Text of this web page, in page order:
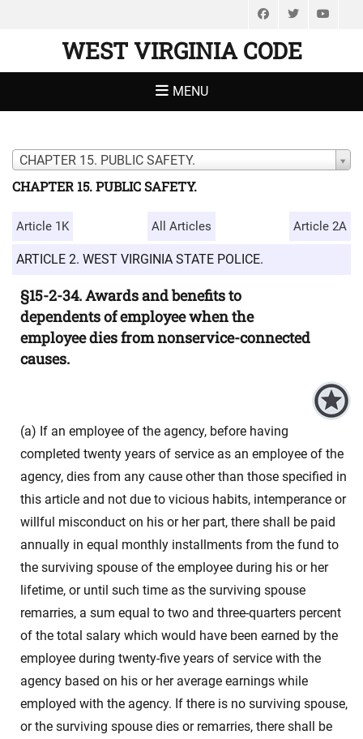
FacebookTwitter
WEST VIRGINIA CODE
MENU
CHAPTER 15. PUBLIC SAFETY.
CHAPTER 15. PUBLIC SAFETY.
Article 1K All Articles Article 2A
ARTICLE 2. WEST VIRGINIA STATE POLICE.
§15-2-34. Awards and benefits to
dependents of employee when the
employee dies from nonservice-connected
causes.
(a) If an employee of the agency, before having
completed twenty years of service as an employee of the
agency, dies from any cause other than those specified in
this article and not due to vicious habits, intemperance or
willful misconduct on his or her part, there shall be paid
annually in equal monthly installments from the fund to
the surviving spouse of the employee during his or her
lifetime, or until such time as the surviving spouse
remarries, a sum equal to two and three-quarters percent
of the total salary which would have been earned by the
employee during twenty-five years of service with the
agency based on his or her average earnings while
employed with the agency. If there is no surviving spouse,
or the surviving spouse dies or remarries, there shall be